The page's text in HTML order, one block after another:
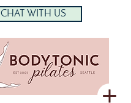
CHAT WITH US